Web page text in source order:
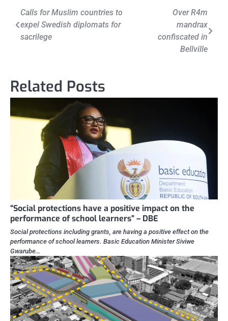
Post
navigation
Calls for Muslim countries to
expel Swedish diplomats for
sacrilege
Over R4m
mandrax
confiscated in
Bellville
Related Posts
“Social protections have a positive impact on the
performance of school learners” – DBE
Social protections including grants, are having a positive effect on the
performance of school learners. Basic Education Minister Siviwe
Gwarube…